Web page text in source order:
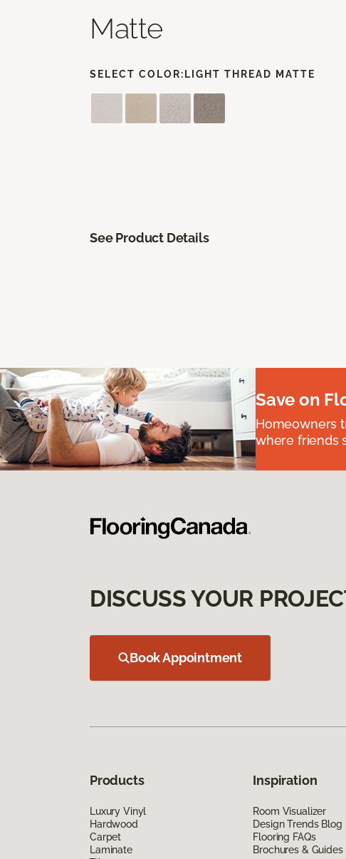
Matte
SELECT COLOR: LIGHT THREAD MATTE
See Product Details
Save on
Homeowners
where friends
DISCUSS YOUR
Book Appointment
Products
Luxury Vinyl
Hardwood
Carpet
Laminate
Inspiration
Room Visualizer
Design Trends Blog
Flooring FAQs
Brochures & Guides